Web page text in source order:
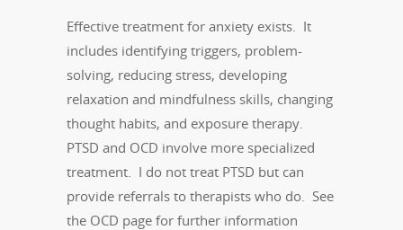
Effective treatment for anxiety exists. It
includes identifying triggers, problem-
solving, reducing stress, developing
relaxation and mindfulness skills, changing
thought habits, and exposure therapy.
PTSD and OCD involve more specialized
treatment. I do not treat PTSD but can
provide referrals to therapists who do. See
the OCD page for further information